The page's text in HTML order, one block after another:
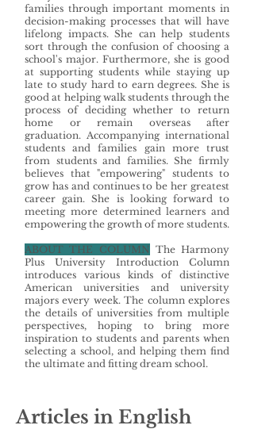
families through important moments in
decision-making processes that will have
lifelong impacts. She can help students
sort through the confusion of choosing a
school's major. Furthermore, she is good
at supporting students while staying up
late to study hard to earn degrees. She is
good at helping walk students through the
process of deciding whether to return
home or remain overseas after
graduation. Accompanying international
students and families gain more trust
from students and families. She firmly
believes that "empowering" students to
grow has and continues to be her greatest
career gain. She is looking forward to
meeting more determined learners and
empowering the growth of more students.
ABOUT THE COLUMN The Harmony
Plus University Introduction Column
introduces various kinds of distinctive
American universities and university
majors every week. The column explores
the details of universities from multiple
perspectives, hoping to bring more
inspiration to students and parents when
selecting a school, and helping them find
the ultimate and fitting dream school.
Articles in English